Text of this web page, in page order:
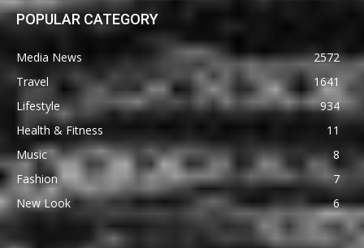
POPULAR CATEGORY
Media News
2572
Travel
1641
Lifestyle
934
Health & Fitness
11
Music
8
Fashion
7
New Look
6